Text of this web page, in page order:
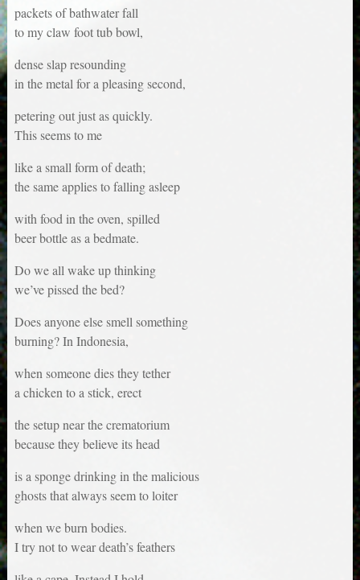
packets of bathwater fall
to my claw foot tub bowl,
dense slap resounding
in the metal for a pleasing second,
petering out just as quickly.
This seems to me
like a small form of death;
the same applies to falling asleep
with food in the oven, spilled
beer bottle as a bedmate.
Do we all wake up thinking
we’ve pissed the bed?
Does anyone else smell something
burning? In Indonesia,
when someone dies they tether
a chicken to a stick, erect
the setup near the crematorium
because they believe its head
is a sponge drinking in the malicious
ghosts that always seem to loiter
when we burn bodies.
I try not to wear death’s feathers